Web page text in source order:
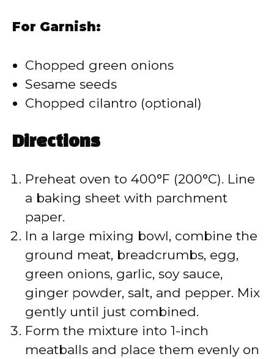
For Garnish:
Chopped green onions
Sesame seeds
Chopped cilantro (optional)
Directions
Preheat oven to 400°F (200°C). Line
a baking sheet with parchment
paper.
In a large mixing bowl, combine the
ground meat, breadcrumbs, egg,
green onions, garlic, soy sauce,
ginger powder, salt, and pepper. Mix
gently until just combined.
Form the mixture into 1-inch
meatballs and place them evenly on